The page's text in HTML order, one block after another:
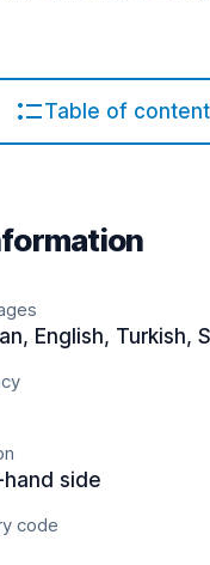
Table of
English, Turkish,
hand side
code